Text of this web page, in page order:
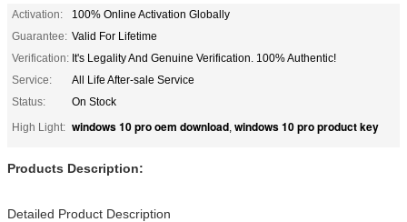
Activation:
100% Online Activation Globally
Guarantee: Valid For Lifetime
Verification: It's Legality And Genuine Verification. 100% Authentic!
Service:
All Life After-sale Service
Status:
On Stock
High Light: windows 10 pro oem download, windows 10 pro product key
Products Description:
Detailed Product Description